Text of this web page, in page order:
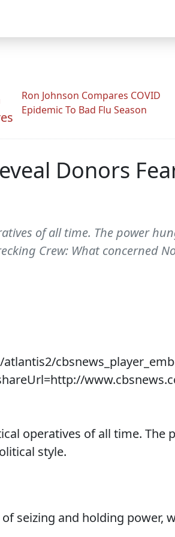
Ron Johnson Compares COVID
Epidemic To Bad Flu Season
Donors
of all time. The power
Crew: What concerned
operatives of all time. The
style.
seizing and holding power,